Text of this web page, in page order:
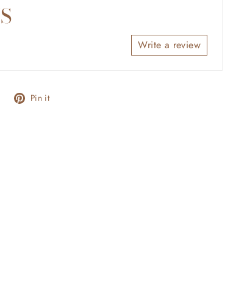
Write a review
Share Pin it